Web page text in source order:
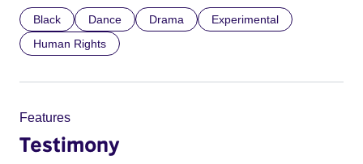
Black Dance Drama
Experimental
Human Rights
Features
Testimony